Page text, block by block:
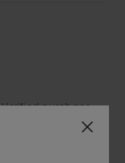
Verified purchase